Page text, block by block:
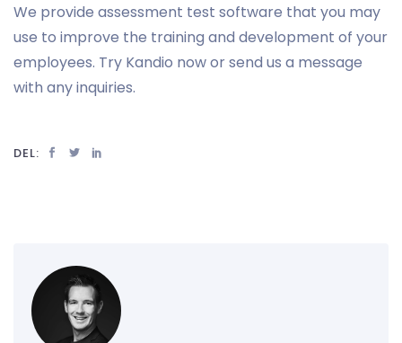
We provide assessment test software that you may
use to improve the training and development of your
employees. Try Kandio now or send us a message
with any inquiries.
DEL: